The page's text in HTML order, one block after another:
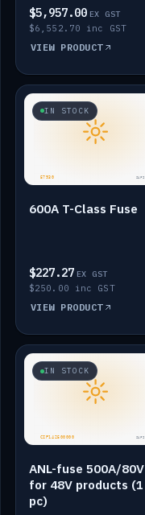
$5,957.00 EX GST
$6,552.70 inc GST
VIEW PRODUCT
IN STOCK
600A T-Class Fuse
$227.27 EX GST
$250.00 inc GST
VIEW PRODUCT
IN STOCK
ANL-fuse 500A/80V
for 48V products (1
pc)